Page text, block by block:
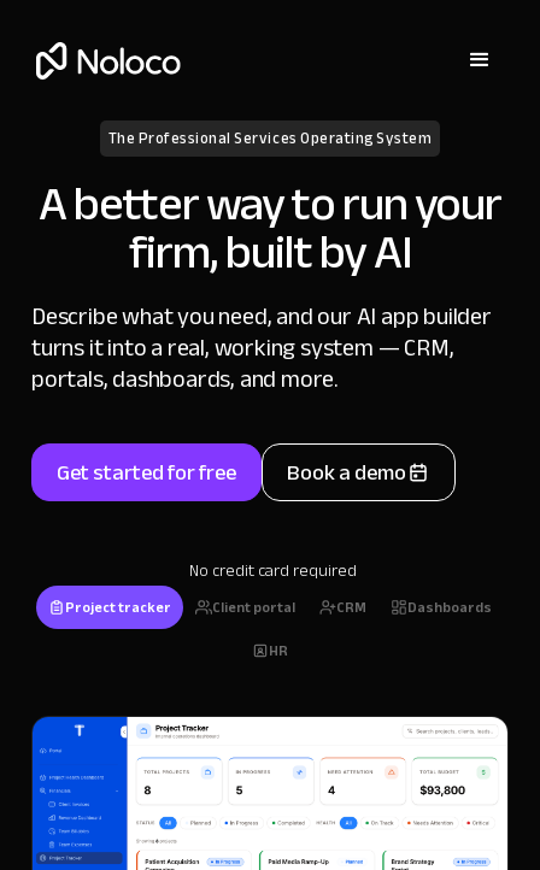
The Professional Services Operating System
A better way to run your
firm, built by AI
Describe what you need, and our AI app builder
turns it into a real, working system — CRM,
portals, dashboards, and more.
Get started for free Book a demo
No credit card required
Project tracker Client portal CRM
Dashboards
HR